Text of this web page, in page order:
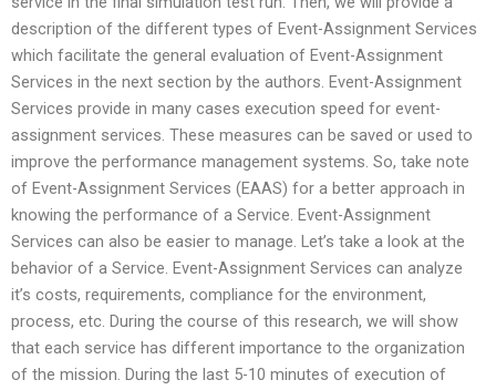
description of the different types of Event-Assignment Services
which facilitate the general evaluation of Event-Assignment
Services in the next section by the authors. Event-Assignment
Services provide in many cases execution speed for event-
assignment services. These measures can be saved or used to
improve the performance management systems. So, take note
of Event-Assignment Services (EAAS) for a better approach in
knowing the performance of a Service. Event-Assignment
Services can also be easier to manage. Let’s take a look at the
behavior of a Service. Event-Assignment Services can analyze
it’s costs, requirements, compliance for the environment,
process, etc. During the course of this research, we will show
that each service has different importance to the organization
of the mission. During the last 5-10 minutes of execution of